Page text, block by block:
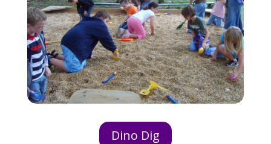
Dino Dig